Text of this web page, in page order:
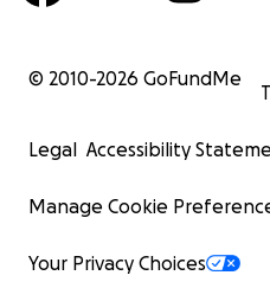
© 2010-2026 GoFundMe
Legal Accessibility
Manage Cookie
Your Privacy Choices